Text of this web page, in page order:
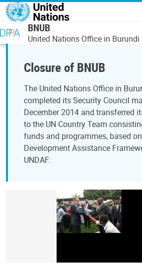
Skip to main content
BNUB
United Nations Office in Burundi
Closure of BNUB
The United Nations Office in
completed its Security Council
December 2014 and transferred
to the UN Country Team
funds and programmes, based
Development Assistance
UNDAF.